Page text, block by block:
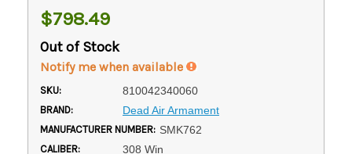
$798.49
Out of Stock
Notify me when available
SKU: 810042340060
BRAND: Dead Air Armament
MANUFACTURER NUMBER: SMK762
CALIBER: 308 Win